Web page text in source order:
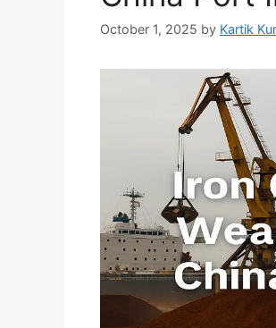
October 1, 2025 by Kartik